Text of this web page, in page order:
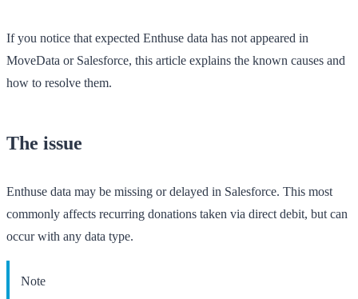
If you notice that expected Enthuse data has not appeared in
MoveData or Salesforce, this article explains the known causes and
how to resolve them.
The issue
Enthuse data may be missing or delayed in Salesforce. This most
commonly affects recurring donations taken via direct debit, but can
occur with any data type.
Note